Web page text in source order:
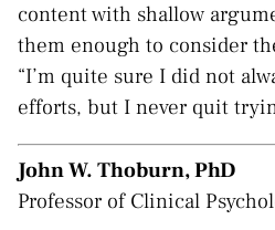
content with shallow
them enough to consider
“I’m quite sure I did not
efforts, but I never quit
John W. Thoburn, PhD
Professor of Clinical